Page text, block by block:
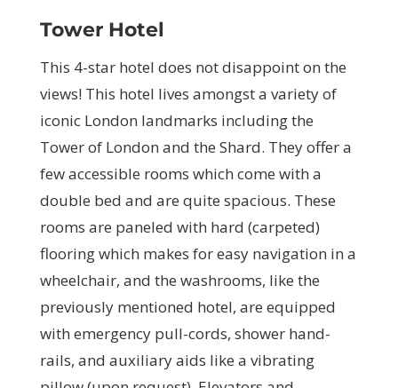
Tower Hotel
This 4-star hotel does not disappoint on the
views! This hotel lives amongst a variety of
iconic London landmarks including the
Tower of London and the Shard. They offer a
few accessible rooms which come with a
double bed and are quite spacious. These
rooms are paneled with hard (carpeted)
flooring which makes for easy navigation in a
wheelchair, and the washrooms, like the
previously mentioned hotel, are equipped
with emergency pull-cords, shower hand-
rails, and auxiliary aids like a vibrating